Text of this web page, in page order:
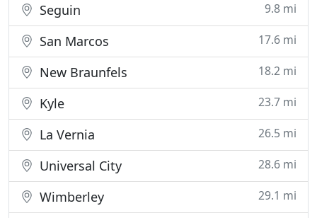
Seguin 9.8 mi
San Marcos 17.6 mi
New Braunfels 18.2 mi
Kyle 23.7 mi
La Vernia 26.5 mi
Universal City 28.6 mi
Wimberley 29.1 mi